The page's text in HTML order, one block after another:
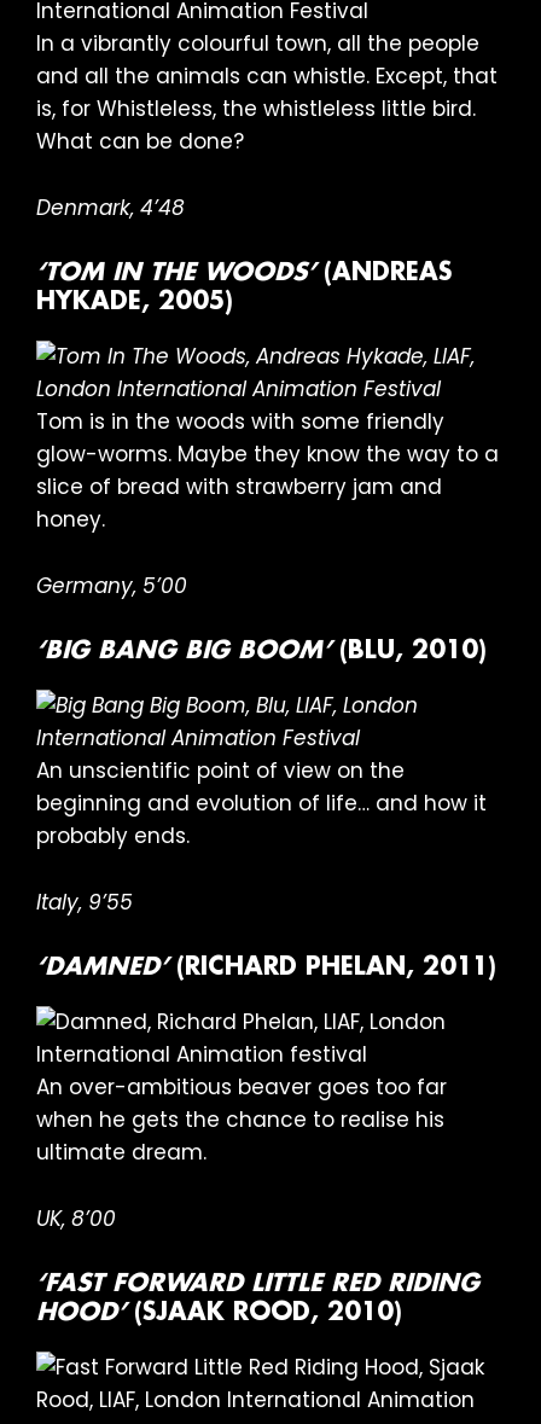
In a vibrantly colourful town, all the people
and all the animals can whistle. Except, that
is, for Whistleless, the whistleless little bird.
What can be done?
Denmark, 4’48
‘TOM IN THE WOODS’(ANDREAS
HYKADE, 2005)
Tom is in the woods with some friendly
glow-worms. Maybe they know the way to a
slice of bread with strawberry jam and
honey.
Germany, 5’00
‘BIG BANG BIG BOOM’(BLU, 2010)
An unscientific point of view on the
beginning and evolution of life… and how it
probably ends.
Italy, 9’55
‘DAMNED’(RICHARD PHELAN, 2011)
An over-ambitious beaver goes too far
when he gets the chance to realise his
ultimate dream.
UK, 8’00
‘FAST FORWARD LITTLE RED RIDING
HOOD’(SJAAK ROOD, 2010)